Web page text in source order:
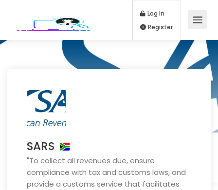
Log In
SARS
"To collect all revenues due, ensure
compliance with tax and customs laws, and
provide a customs service that facilitates